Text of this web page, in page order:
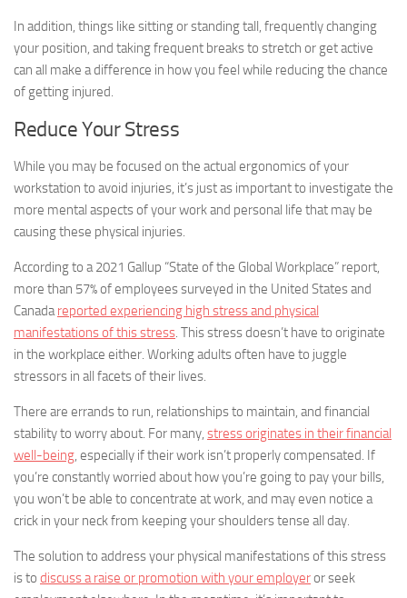
In addition, things like sitting or standing tall, frequently changing
your position, and taking frequent breaks to stretch or get active
can all make a difference in how you feel while reducing the chance
of getting injured.
Reduce Your Stress
While you may be focused on the actual ergonomics of your
workstation to avoid injuries, it’s just as important to investigate the
more mental aspects of your work and personal life that may be
causing these physical injuries.
According to a 2021 Gallup “State of the Global Workplace” report,
more than 57% of employees surveyed in the United States and
Canadareported experiencing high stress and physical
manifestations of this stress. This stress doesn’t have to originate
in the workplace either. Working adults often have to juggle
stressors in all facets of their lives.
There are errands to run, relationships to maintain, and financial
stability to worry about. For many, stress originates in their financial
well-being, especially if their work isn’t properly compensated. If
you’re constantly worried about how you’re going to pay your bills,
you won’t be able to concentrate at work, and may even notice a
crick in your neck from keeping your shoulders tense all day.
The solution to address your physical manifestations of this stress
is to discuss a raise or promotion with your employeror seek